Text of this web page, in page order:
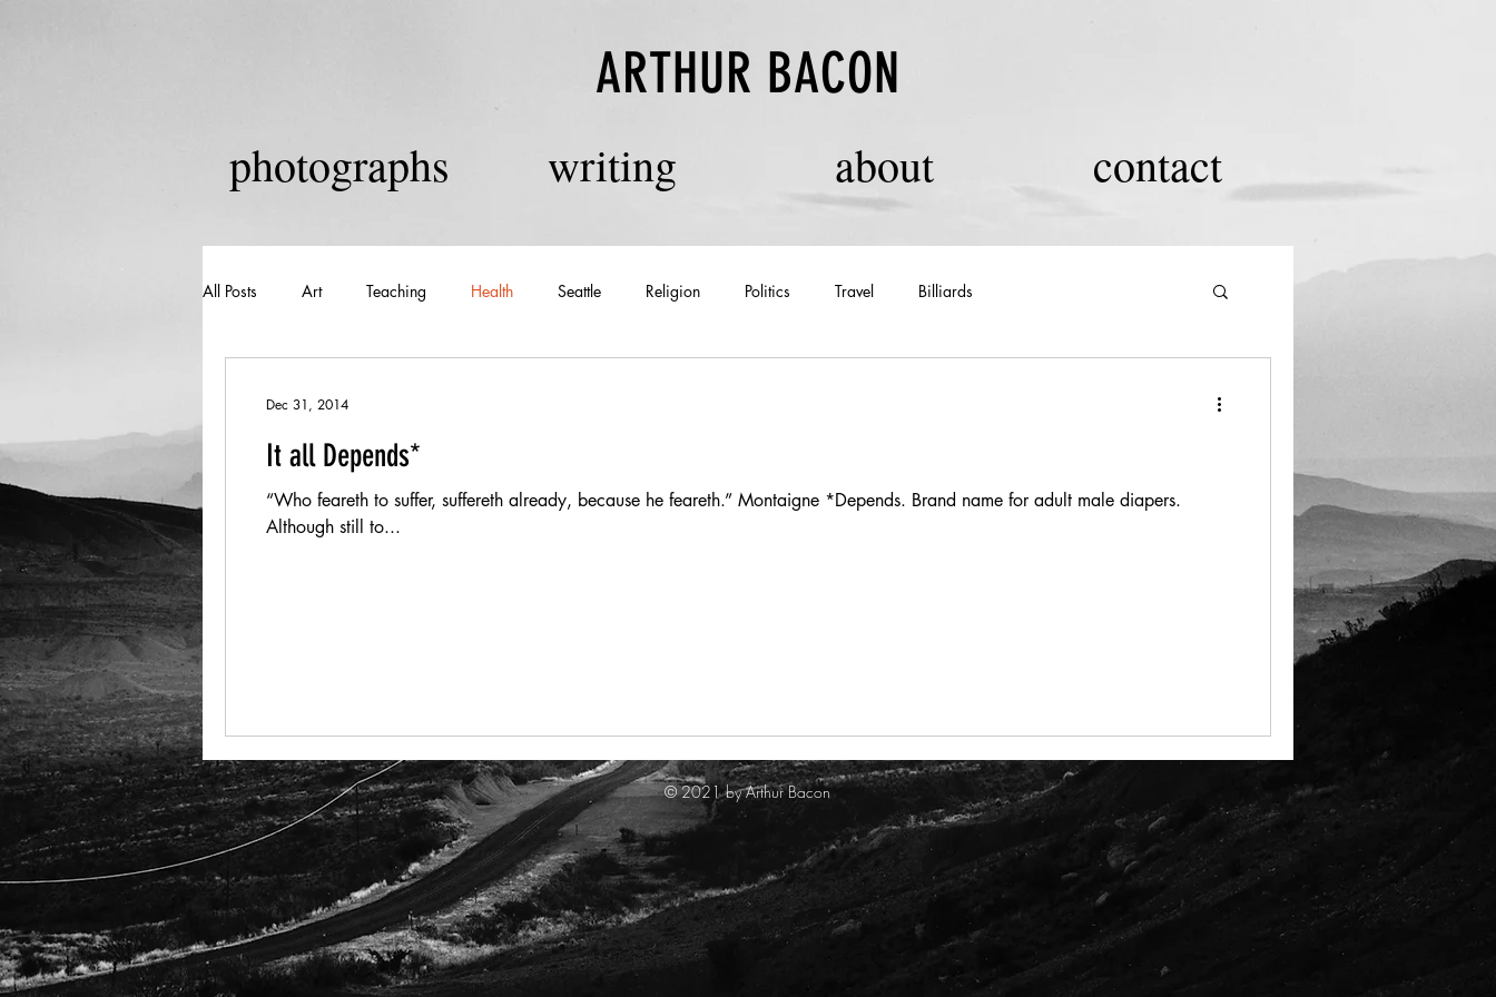
ARTHUR BACON
photographs writing about contact
All Posts Art Teaching Health Seattle Religion Politics Travel Billiards
It all Depends*
“Who feareth to suffer, suffereth already, because he feareth.” Montaigne *Depends. Brand name for adult male diapers.
Although still to...
Dec 31, 2014
© 2021 by Arthur Bacon